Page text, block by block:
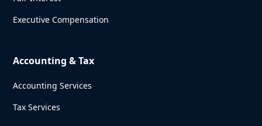
Executive Compensation
Accounting & Tax
Accounting Services
Tax Services